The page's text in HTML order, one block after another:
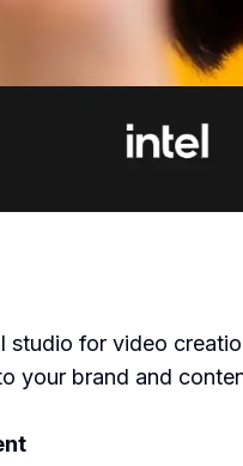
studio for video
your brand and